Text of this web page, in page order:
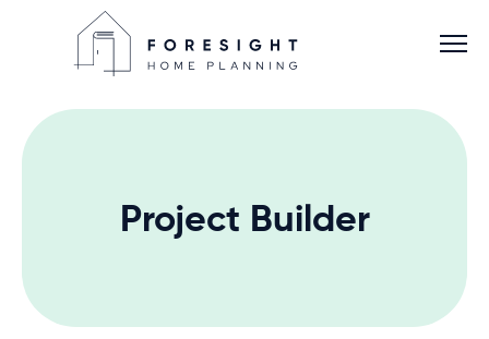
Services
Home Planner
Project Builder